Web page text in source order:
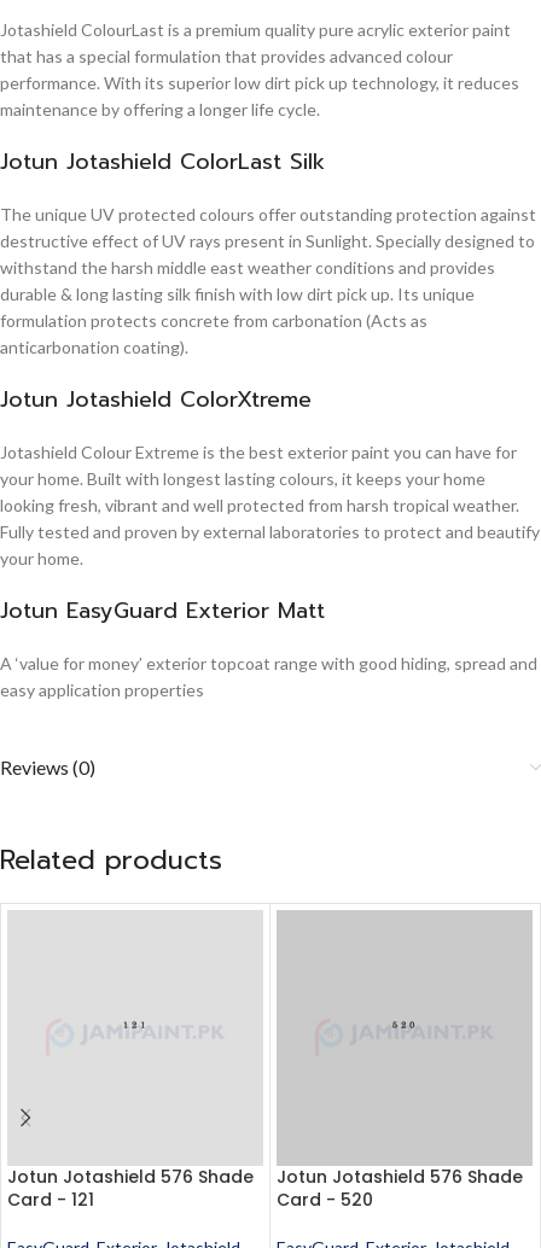
Jotashield ColourLast is a premium quality pure acrylic exterior paint
that has a special formulation that provides advanced colour
performance. With its superior low dirt pick up technology, it reduces
maintenance by offering a longer life cycle.
Jotun Jotashield ColorLast Silk
The unique UV protected colours offer outstanding protection against
destructive effect of UV rays present in Sunlight. Specially designed to
withstand the harsh middle east weather conditions and provides
durable & long lasting silk finish with low dirt pick up. Its unique
formulation protects concrete from carbonation (Acts as
anticarbonation coating).
Jotun Jotashield ColorXtreme
Jotashield Colour Extreme is the best exterior paint you can have for
your home. Built with longest lasting colours, it keeps your home
looking fresh, vibrant and well protected from harsh tropical weather.
Fully tested and proven by external laboratories to protect and beautify
your home.
Jotun EasyGuard Exterior Matt
A ‘value for money’ exterior topcoat range with good hiding, spread and
easy application properties
Reviews (0)
Related products
Jotun Jotashield 576 Shade
Card - 121
Jotun Jotashield 576 Shade
Card - 520